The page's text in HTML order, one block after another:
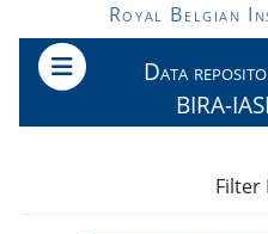
Skip to main content
Royal Belgian
Data
BIRA-
Filter